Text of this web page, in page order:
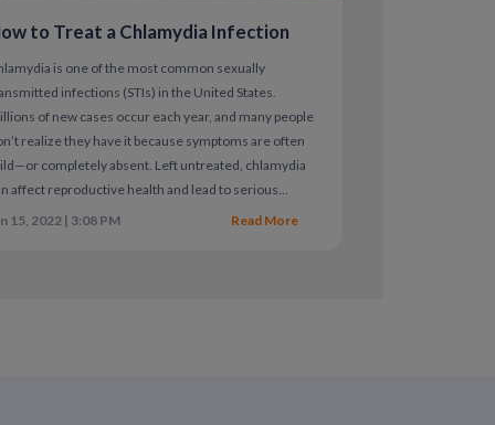
discharge as well as pain or trouble
antibiotics.
trichomoniasis infection with your
for premature rupture of membranes in
to Treat a Chlamydia Infection
is one of the most common sexually
infections (STIs) in the United States.
of new cases occur each year, and many people
realize they have it because symptoms are often
completely absent. Left untreated, chlamydia
affect reproductive health and lead to serious
15, 2022 | 3:08 PM Read More